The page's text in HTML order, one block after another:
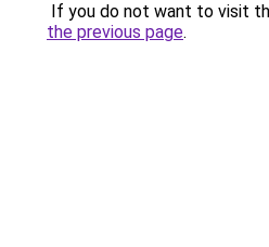
If you do not want to visit
the previous page.